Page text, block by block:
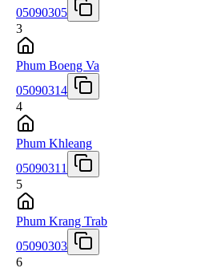
05090305
3
Phum Boeng Va
05090314
4
Phum Khleang
05090311
5
Phum Krang Trab
05090303
6